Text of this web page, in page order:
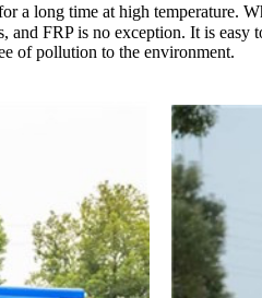
a long time at high
FRP is no exception. It is
of pollution to the environment.